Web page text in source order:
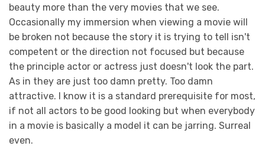
beauty more than the very movies that we see.
Occasionally my immersion when viewing a movie will
be broken not because the story it is trying to tell isn't
competent or the direction not focused but because
the principle actor or actress just doesn't look the part.
As in they are just too damn pretty. Too damn
attractive. I know it is a standard prerequisite for most,
if not all actors to be good looking but when everybody
in a movie is basically a model it can be jarring. Surreal
even.